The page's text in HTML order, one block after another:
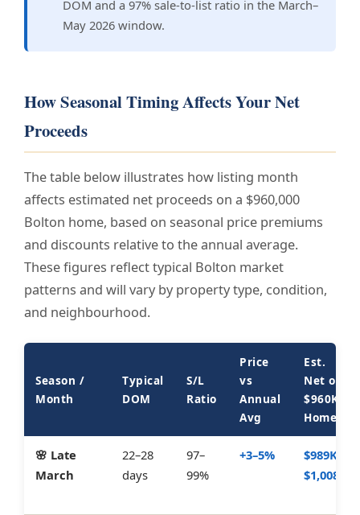
DOM and a 97% sale-to-list ratio in the March–
May 2026 window.
How Seasonal Timing Affects Your Net
Proceeds
The table below illustrates how listing month
affects estimated net proceeds on a $960,000
Bolton home, based on seasonal price premiums
and discounts relative to the annual average.
These figures reflect typical Bolton market
patterns and will vary by property type, condition,
and neighbourhood.
Season /
Month
Typical
DOM
S/L
Ratio
Price
vs
Annual
Avg
Est.
Net on
$960K
Home
🌸 Late
March
22–28
days
97–
99%
+3–5%
$989K–
$1,008K